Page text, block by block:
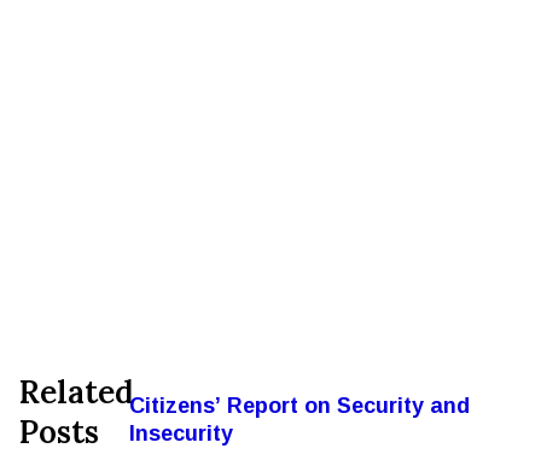
Related
Posts
Citizens’ Report on Security and
Insecurity